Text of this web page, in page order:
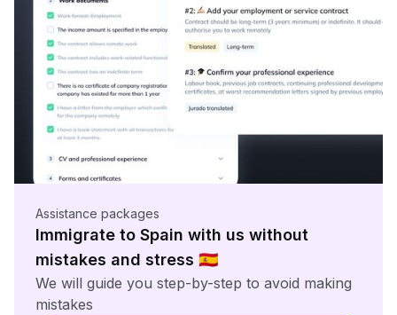
Assistance packages
Immigrate to Spain with us without
mistakes and stress 🇪🇸
We will guide you step-by-step to avoid making
mistakes